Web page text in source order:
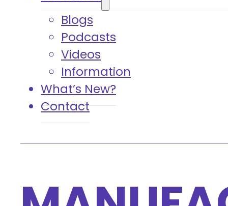
Blogs
Podcasts
Videos
Information
What’s New?
Contact